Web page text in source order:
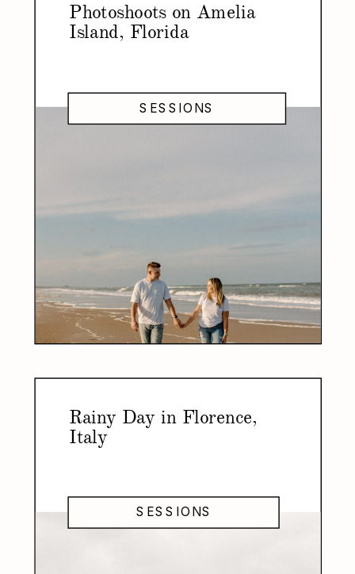
SESSIONS
Photoshoots on Amelia
Island, Florida
SESSIONS
Rainy Day in Florence,
Italy